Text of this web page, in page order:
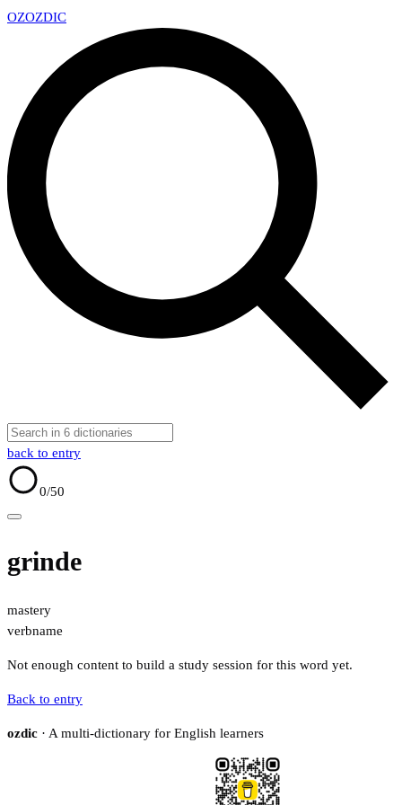
OZOZDIC
back to entry
0/50
grinde
mastery
verbname
Not enough content to build a study session for this word yet.
Back to entry
ozdic · A multi-dictionary for English learners